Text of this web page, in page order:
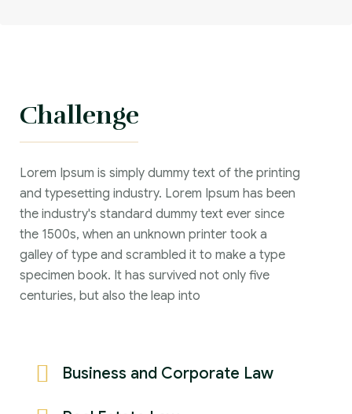
Challenge
Lorem Ipsum is simply dummy text of the printing
and typesetting industry. Lorem Ipsum has been
the industry's standard dummy text ever since
the 1500s, when an unknown printer took a
galley of type and scrambled it to make a type
specimen book. It has survived not only five
centuries, but also the leap into
Business and Corporate Law